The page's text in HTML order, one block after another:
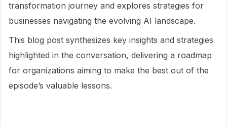
transformation journey and explores strategies for
businesses navigating the evolving AI landscape.
This blog post synthesizes key insights and strategies
highlighted in the conversation, delivering a roadmap
for organizations aiming to make the best out of the
episode’s valuable lessons.